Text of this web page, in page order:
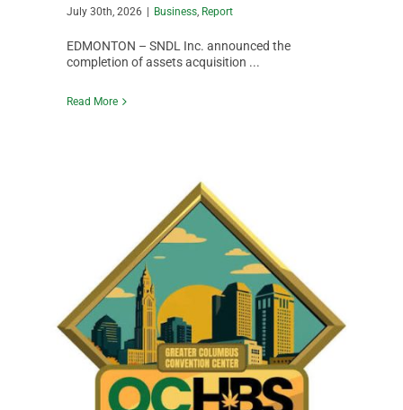
July 30th, 2026 Business, Report
EDMONTON – SNDL Inc. announced the
completion of assets acquisition ...
Read More